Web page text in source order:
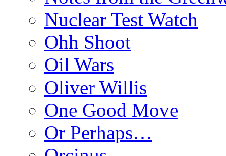
Nuclear Test Watch
Ohh Shoot
Oil Wars
Oliver Willis
One Good Move
Or Perhaps…